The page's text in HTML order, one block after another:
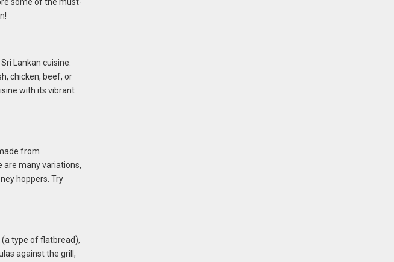
some of the must-
Lankan cuisine.
chicken, beef, or
with its vibrant
from
are many variations,
hoppers. Try
type of flatbread),
against the grill,